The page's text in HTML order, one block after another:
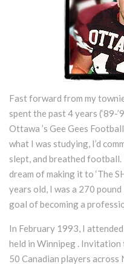
Fast forward from my
spent the past 4 years (‘89-
Ottawa ’s Gee Gees
what I was studying, I’d
slept, and breathed
dream of making it to ‘The
years old, I was a 270
goal of becoming a
In February 1993, I attended
held in Winnipeg .
50 Canadian players across